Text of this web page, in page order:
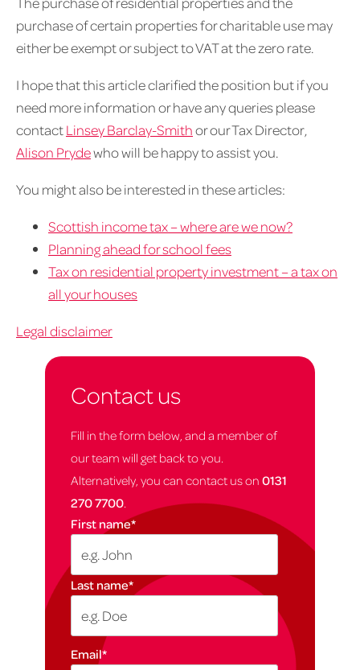
purchase of certain properties for charitable use may
either be exempt or subject to VAT at the zero rate.
I hope that this article clarified the position but if you
need more information or have any queries please
contactLinsey Barclay-Smithor our Tax Director,
Alison Prydewho will be happy to assist you.
You might also be interested in these articles:
Scottish income tax – where are we now?
Planning ahead for school fees
Tax on residential property investment – a tax on
all your houses
Legal disclaimer
Contact us
Fill in the form below, and a member of
our team will get back to you.
Alternatively, you can contact us on 0131
270 7700.
First name*
Last name*
Email*